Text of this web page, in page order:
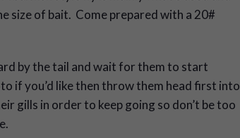
size of bait. Come prepared with a 20#
by the tail and wait for them to start
if you’d like then throw them head first into
gills in order to keep going so don’t be too